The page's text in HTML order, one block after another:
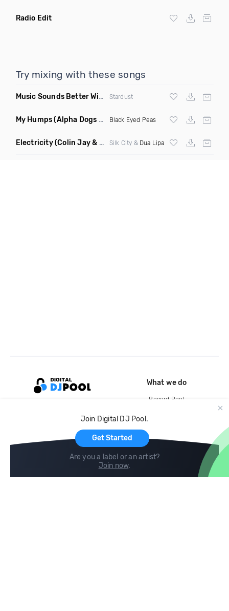
Radio Edit
Try mixing with these songs
Music Sounds Better With You (Konsin Remix)
Stardust
My Humps(Alpha Dogs Club Edit Remix) Black Eyed Peas
Electricity(Colin Jay & Keepin It Heale Remix) Silk City & Dua Lipa
Join Digital DJ Pool.
Get Started
Are you a label or an artist?
Join now.
What we do
Record Pool